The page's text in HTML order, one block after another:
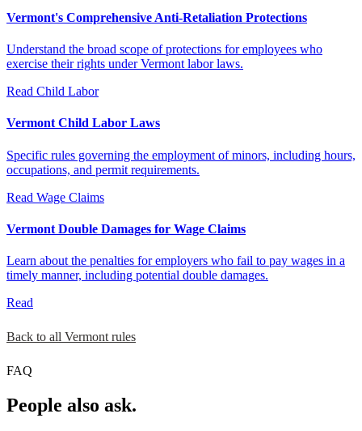
Vermont's Comprehensive Anti-Retaliation Protections
Understand the broad scope of protections for employees who
exercise their rights under Vermont labor laws.
Read Child Labor
Vermont Child Labor Laws
Specific rules governing the employment of minors, including hours,
occupations, and permit requirements.
Read Wage Claims
Vermont Double Damages for Wage Claims
Learn about the penalties for employers who fail to pay wages in a
timely manner, including potential double damages.
Read
Back to all Vermont rules
FAQ
People also ask.